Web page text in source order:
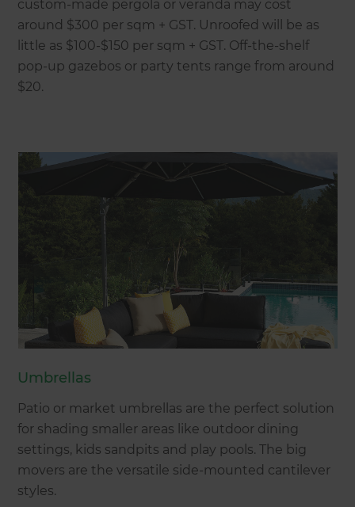
custom-made pergola or veranda may cost
around $300 per sqm + GST. Unroofed will be as
little as $100-$150 per sqm + GST. Off-the-shelf
pop-up gazebos or party tents range from around
$20.
Umbrellas
Patio or market umbrellas are the perfect solution
for shading smaller areas like outdoor dining
settings, kids sandpits and play pools. The big
movers are the versatile side-mounted cantilever
styles.